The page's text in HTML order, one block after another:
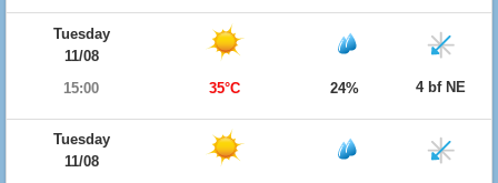
Tuesday
11/08
15:00
35°C 24% 4 bf NE
Tuesday
11/08